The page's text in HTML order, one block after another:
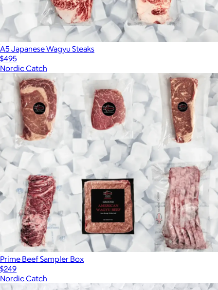
A5 Japanese Wagyu Steaks
$495
Nordic Catch
Prime Beef Sampler Box
$249
Nordic Catch